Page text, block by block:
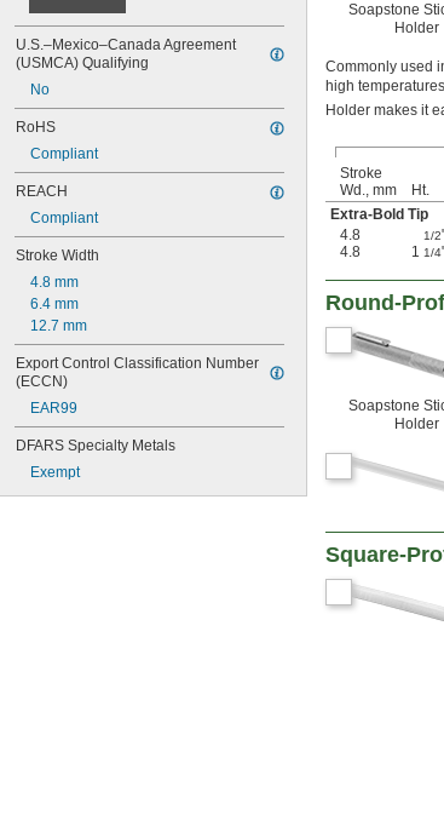
U.S.–Mexico–Canada Agreement
(USMCA) Qualifying
No
RoHS
Compliant
REACH
Compliant
Stroke Width
4.8 mm
6.4 mm
12.7 mm
Export Control Classification Number
(ECCN)
EAR99
DFARS Specialty Metals
Exempt
Soapstone
Holder
Commonly used
high
Holder makes it
Stroke
Wd., mm
Ht.
Extra-Bold Tip
4.8
1/2
4.8
1 1/4
Round-
Soapstone
Holder
Square-